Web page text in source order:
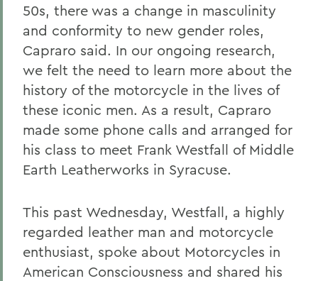
50s, there was a change in masculinity
and conformity to new gender roles,
Capraro said. In our ongoing research,
we felt the need to learn more about the
history of the motorcycle in the lives of
these iconic men. As a result, Capraro
made some phone calls and arranged for
his class to meet Frank Westfall of Middle
Earth Leatherworks in Syracuse.
This past Wednesday, Westfall, a highly
regarded leather man and motorcycle
enthusiast, spoke about Motorcycles in
American Consciousness and shared his